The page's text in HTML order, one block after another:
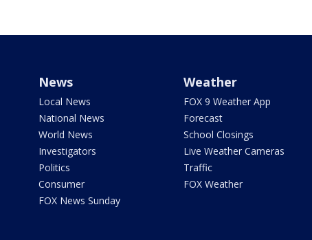
News
Local News
National News
World News
Investigators
Politics
Consumer
FOX News Sunday
Weather
FOX 9 Weather App
Forecast
School Closings
Live Weather Cameras
Traffic
FOX Weather